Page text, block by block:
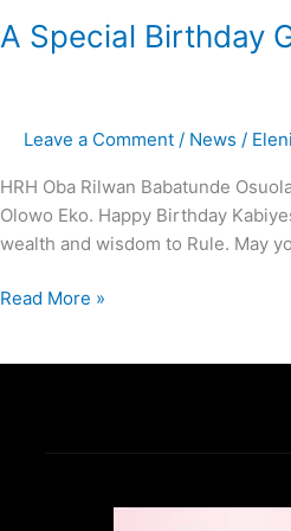
A Special Birthday
Leave a Comment / News /
HRH Oba Rilwan Babatunde
Olowo Eko. Happy Birthday
wealth and wisdom to Rule. May
Read More »